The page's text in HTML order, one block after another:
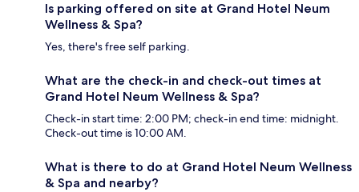
Is parking offered on site at Grand Hotel Neum
Wellness & Spa?
Yes, there's free self parking.
What are the check-in and check-out times at
Grand Hotel Neum Wellness & Spa?
Check-in start time: 2:00 PM; check-in end time: midnight.
Check-out time is 10:00 AM.
What is there to do at Grand Hotel Neum Wellness
& Spa and nearby?